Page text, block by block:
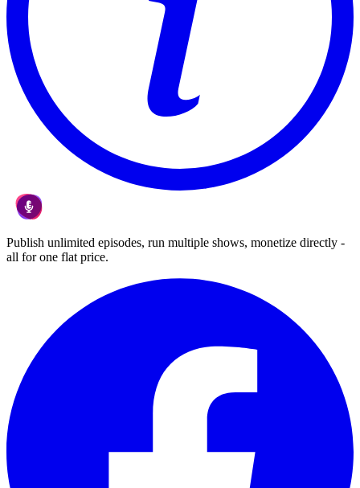
Publish unlimited episodes, run multiple shows, monetize directly -
all for one flat price.